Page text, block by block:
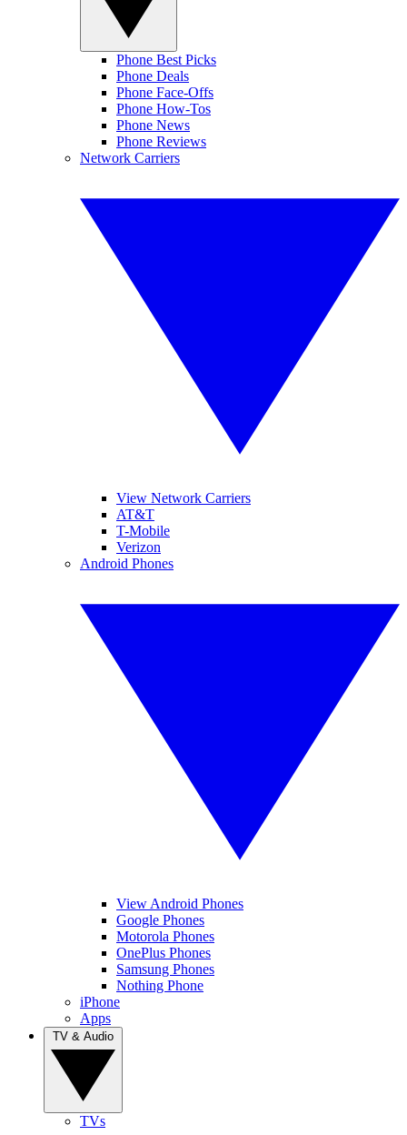
Phone Best Picks
Phone Deals
Phone Face-Offs
Phone How-Tos
Phone News
Phone Reviews
Network Carriers
View Network Carriers
AT&T
T-Mobile
Verizon
Android Phones
View Android Phones
Google Phones
Motorola Phones
OnePlus Phones
Samsung Phones
Nothing Phone
iPhone
Apps
TVs